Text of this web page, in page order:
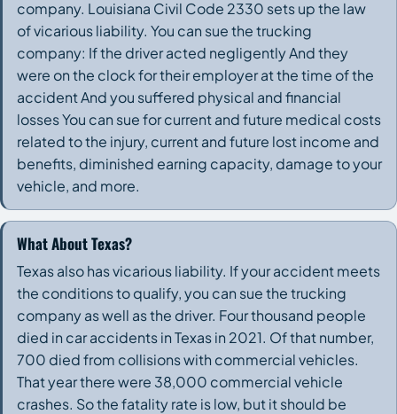
company. Louisiana Civil Code 2330 sets up the law
of vicarious liability. You can sue the trucking
company: If the driver acted negligently And they
were on the clock for their employer at the time of the
accident And you suffered physical and financial
losses You can sue for current and future medical costs
related to the injury, current and future lost income and
benefits, diminished earning capacity, damage to your
vehicle, and more.
What About Texas?
Texas also has vicarious liability. If your accident meets
the conditions to qualify, you can sue the trucking
company as well as the driver. Four thousand people
died in car accidents in Texas in 2021. Of that number,
700 died from collisions with commercial vehicles.
That year there were 38,000 commercial vehicle
crashes. So the fatality rate is low, but it should be